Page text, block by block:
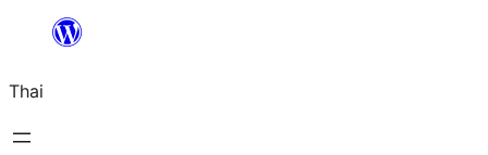
ยัง
เนื้อหา
Thai